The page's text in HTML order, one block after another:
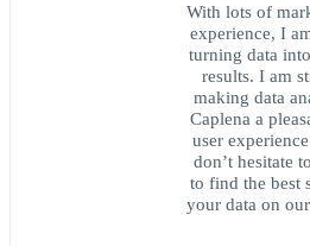
With lots of
experience, I
turning data
results. I am
making data
Caplena a
user
don’t hesitate
to find the best
your data on